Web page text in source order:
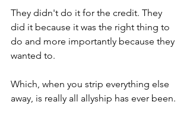
They didn't do it for the credit. They
did it because it was the right thing to
do and more importantly because they
wanted to.
Which, when you strip everything else
away, is really all allyship has ever been.